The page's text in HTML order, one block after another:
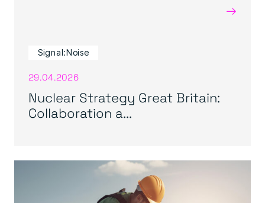
→
Signal:Noise
29.04.2026
Nuclear Strategy Great Britain:
Collaboration a...